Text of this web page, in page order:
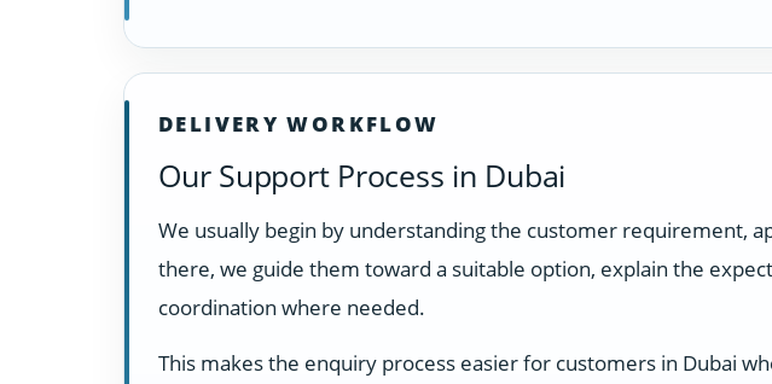
DELIVERY WORKFLOW
Our Support Process in Dubai
We usually begin by understanding the customer requirement,
there, we guide them toward a suitable option, explain the
coordination where needed.
This makes the enquiry process easier for customers in Dubai